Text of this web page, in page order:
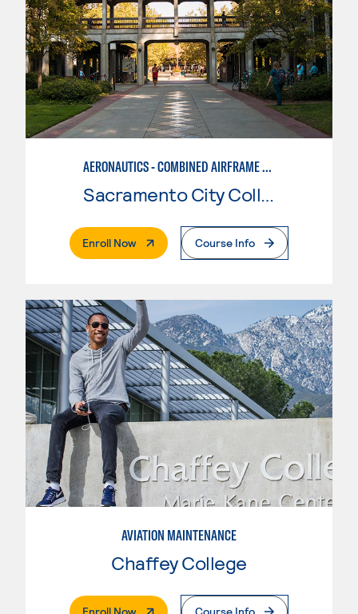
AERONAUTICS - COMBINED AIRFRAME & POWERPLANT
Sacramento City College
Enroll Now. External PageCourse Info
AVIATION MAINTENANCE
Chaffey College
Enroll Now. External PageCourse Info